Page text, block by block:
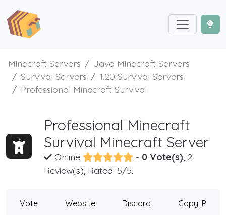
Minecraft Servers
Java Minecraft Servers
Survival Servers
1.20 Survival Servers
Professional Minecraft Survival
Professional Minecraft
Survival Minecraft Server
Online - 0 Vote(s), 2
Review(s), Rated: 5/5.
Vote Website Discord Copy IP